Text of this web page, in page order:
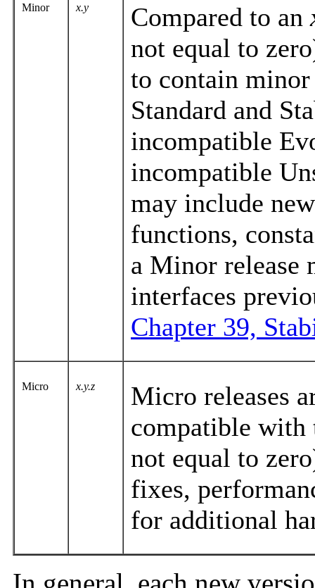
Minor x.y Compared to an
not equal to
to contain
Standard and
incompatible
incompatible
may include
functions,
a Minor release
interfaces
Chapter 39,
Micro x.y.z
Micro releases
compatible with
not equal to
fixes,
for additional